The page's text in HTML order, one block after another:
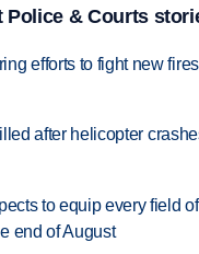
Police & Courts
efforts to fight new
after helicopter
to equip every field
end of August